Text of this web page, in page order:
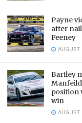
Payne
after
Feeney
AUGUST
Bartley
position
win
AUGUST